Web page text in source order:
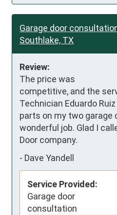
Garage door
Southlake, TX
Review:
The price was
competitive, and the
Technician Eduardo
parts on my two garage
wonderful job. Glad I
Door company.
- Dave Yandell
Service Provided:
Garage door
consultation